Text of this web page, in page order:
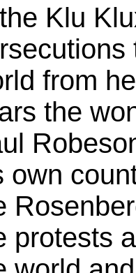
Klu
from
the
own
protests